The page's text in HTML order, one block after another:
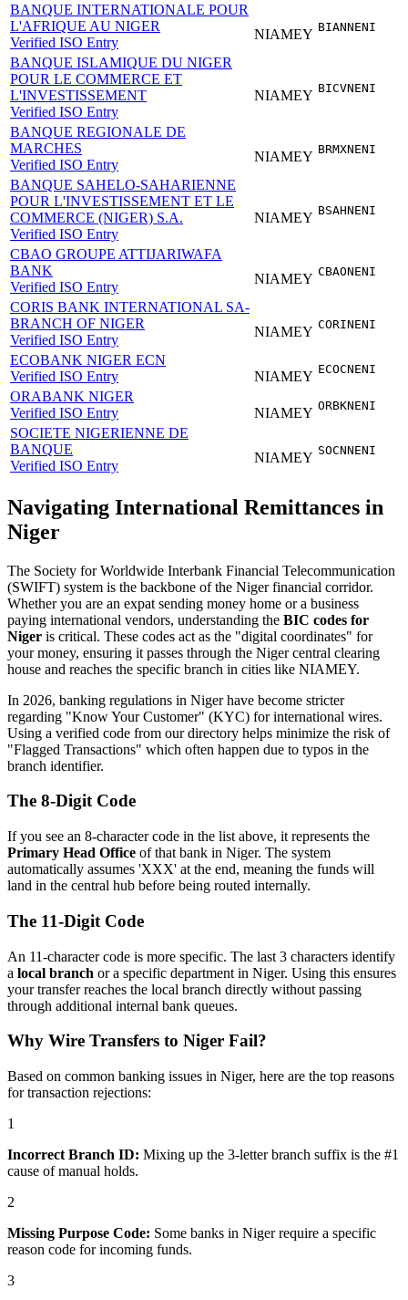
BANQUE INTERNATIONALE POUR
L'AFRIQUE AU NIGER
Verified ISO Entry
NIAMEY BIANNENI
BANQUE ISLAMIQUE DU NIGER
POUR LE COMMERCE ET
L'INVESTISSEMENT
Verified ISO Entry
NIAMEY BICVNENI
BANQUE REGIONALE DE
MARCHES
Verified ISO Entry
NIAMEY BRMXNENI
BANQUE SAHELO-SAHARIENNE
POUR L'INVESTISSEMENT ET LE
COMMERCE (NIGER) S.A.
Verified ISO Entry
NIAMEY BSAHNENI
CBAO GROUPE ATTIJARIWAFA
BANK
Verified ISO Entry
NIAMEY CBAONENI
CORIS BANK INTERNATIONAL SA-
BRANCH OF NIGER
Verified ISO Entry
NIAMEY CORINENI
ECOBANK NIGER ECN
Verified ISO Entry
NIAMEY ECOCNENI
ORABANK NIGER
Verified ISO Entry
NIAMEY ORBKNENI
SOCIETE NIGERIENNE DE
BANQUE
Verified ISO Entry
NIAMEY SOCNNENI
Navigating International Remittances in
Niger
The Society for Worldwide Interbank Financial Telecommunication
(SWIFT) system is the backbone of the Niger financial corridor.
Whether you are an expat sending money home or a business
paying international vendors, understanding the BIC codes for
Niger is critical. These codes act as the "digital coordinates" for
your money, ensuring it passes through the Niger central clearing
house and reaches the specific branch in cities like NIAMEY.
In 2026, banking regulations in Niger have become stricter
regarding "Know Your Customer" (KYC) for international wires.
Using a verified code from our directory helps minimize the risk of
"Flagged Transactions" which often happen due to typos in the
branch identifier.
The 8-Digit Code
If you see an 8-character code in the list above, it represents the
Primary Head Office of that bank in Niger. The system
automatically assumes 'XXX' at the end, meaning the funds will
land in the central hub before being routed internally.
The 11-Digit Code
An 11-character code is more specific. The last 3 characters identify
a local branch or a specific department in Niger. Using this ensures
your transfer reaches the local branch directly without passing
through additional internal bank queues.
Why Wire Transfers to Niger Fail?
Based on common banking issues in Niger, here are the top reasons
for transaction rejections:
1
Incorrect Branch ID: Mixing up the 3-letter branch suffix is the #1
cause of manual holds.
2
Missing Purpose Code: Some banks in Niger require a specific
reason code for incoming funds.
3